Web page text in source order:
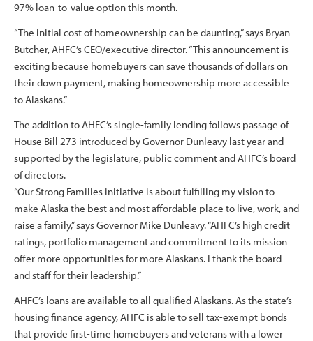
97% loan-to-value option this month.
“The initial cost of homeownership can be daunting,” says Bryan
Butcher, AHFC’s CEO/executive director. “This announcement is
exciting because homebuyers can save thousands of dollars on
their down payment, making homeownership more accessible
to Alaskans.”
The addition to AHFC’s single-family lending follows passage of
House Bill 273 introduced by Governor Dunleavy last year and
supported by the legislature, public comment and AHFC’s board
of directors.
“Our Strong Families initiative is about fulfilling my vision to
make Alaska the best and most affordable place to live, work, and
raise a family,” says Governor Mike Dunleavy. “AHFC’s high credit
ratings, portfolio management and commitment to its mission
offer more opportunities for more Alaskans. I thank the board
and staff for their leadership.”
AHFC’s loans are available to all qualified Alaskans. As the state’s
housing finance agency, AHFC is able to sell tax-exempt bonds
that provide first-time homebuyers and veterans with a lower